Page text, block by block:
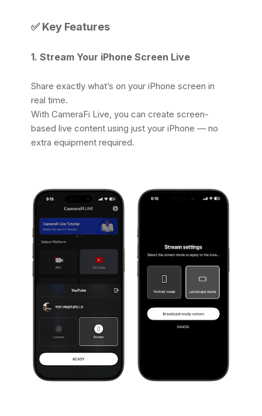
✅Key Features
1. Stream Your iPhone Screen Live
Share exactly what’s on your iPhone screen in
real time.
With CameraFi Live, you can create screen-
based live content using just your iPhone — no
extra equipment required.